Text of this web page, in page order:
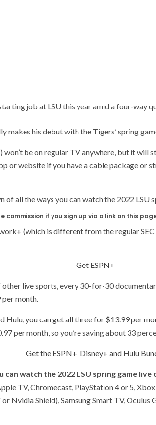
job at LSU this year amid a four-way
makes his debut with the Tigers’ spring
won’t be on regular TV anywhere, but it will
or website if you have a cable package or
of all the ways you can watch the 2022 LSU
commission if you sign up via a link on this
(which is different from the regular
Get ESPN+
other live sports, every 30-for-30
month.
Hulu,you can get all three for $13.99 per
per month, so you’re saving about 33
Get the ESPN+, Disney+ and Hulu
can watch the 2022 LSU spring game live
TV, Chromecast, PlayStation 4 or 5,
Nvidia Shield), Samsung Smart TV, Oculus